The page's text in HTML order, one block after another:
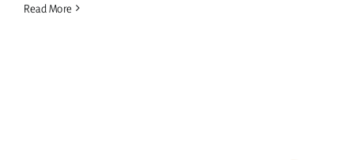
Read More